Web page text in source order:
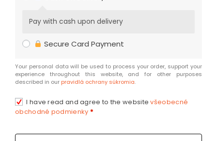
Pay with cash upon delivery
Secure Card Payment
Your personal data will be used to process your order, support your
experience throughout this website, and for other purposes
described in our pravidlá ochrany súkromia.
I have read and agree to the websitevšeobecné
obchodné podmienky *